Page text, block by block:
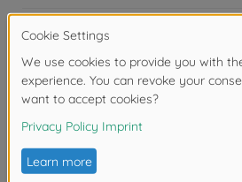
Product details
- Dimensions 2mm/3mm/4mm
Reviews (1)